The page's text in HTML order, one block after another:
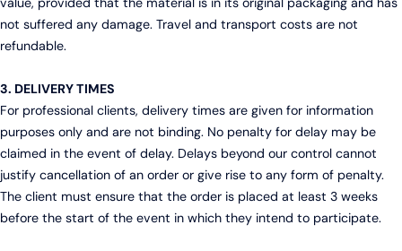
not suffered any damage. Travel and transport costs are not
refundable.
3. DELIVERY TIMES
For professional clients, delivery times are given for information
purposes only and are not binding. No penalty for delay may be
claimed in the event of delay. Delays beyond our control cannot
justify cancellation of an order or give rise to any form of penalty.
The client must ensure that the order is placed at least 3 weeks
before the start of the event in which they intend to participate.